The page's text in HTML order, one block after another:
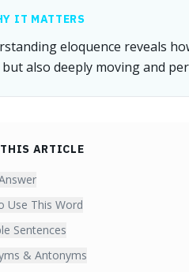
IT MATTERS
eloquence reveals
also deeply moving and
ARTICLE
Use This Word
Sentences
& Antonyms